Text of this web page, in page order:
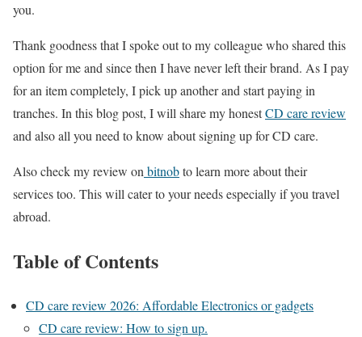
you.
Thank goodness that I spoke out to my colleague who shared this
option for me and since then I have never left their brand. As I pay
for an item completely, I pick up another and start paying in
tranches. In this blog post, I will share my honestCD care review
and also all you need to know about signing up for CD care.
Also check my review on bitnobto learn more about their
services too. This will cater to your needs especially if you travel
abroad.
Table of Contents
CD care review 2026: Affordable Electronics or gadgets
CD care review: How to sign up.